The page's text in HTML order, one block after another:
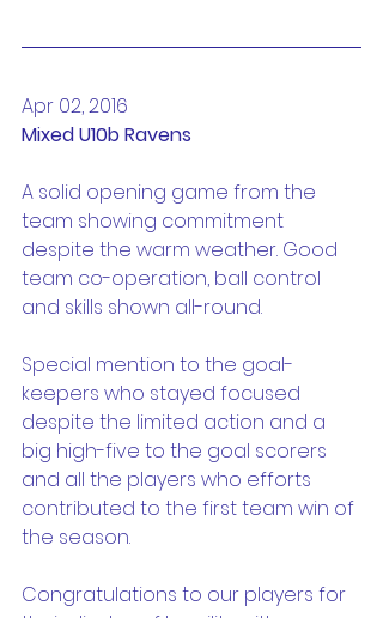
Apr 02, 2016
Mixed U10b Ravens
A solid opening game from the
team showing commitment
despite the warm weather. Good
team co-operation, ball control
and skills shown all-round.
Special mention to the goal-
keepers who stayed focused
despite the limited action and a
big high-five to the goal scorers
and all the players who efforts
contributed to the first team win of
the season.
Congratulations to our players for